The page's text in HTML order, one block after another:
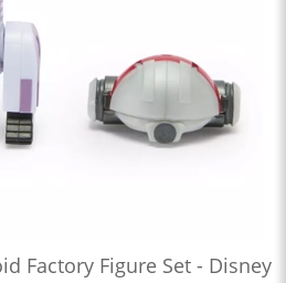
Factory Figure Set - Disney